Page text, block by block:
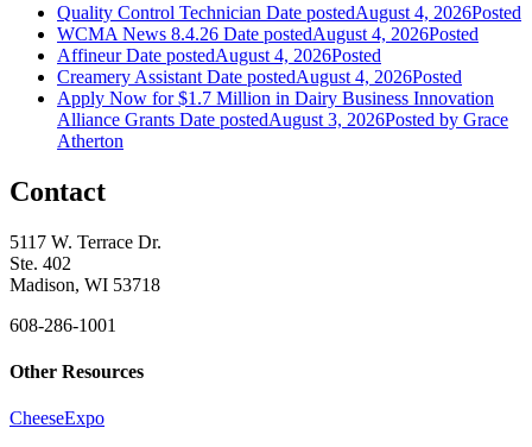
Quality Control Technician Date postedAugust 4, 2026Posted
WCMA News 8.4.26 Date postedAugust 4, 2026Posted
Affineur Date postedAugust 4, 2026Posted
Creamery Assistant Date postedAugust 4, 2026Posted
Apply Now for $1.7 Million in Dairy Business Innovation
Alliance Grants Date postedAugust 3, 2026Posted by Grace
Atherton
Contact
5117 W. Terrace Dr.
Ste. 402
Madison, WI 53718
608-286-1001
Other Resources
CheeseExpo